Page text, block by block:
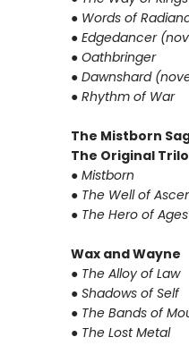
● Words of
● Edgedancer
● Oathbringer
● Dawnshard
● Rhythm of War
The Mistborn
The Original
● Mistborn
● The Well of
● The Hero of Ages
Wax and Wayne
● The Alloy of Law
● Shadows of Self
● The Bands of
● The Lost Metal